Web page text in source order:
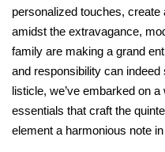
personalized touches, create
amidst the extravagance,
family are making a grand
and responsibility can
listicle, we’ve embarked on
essentials that craft the
element a harmonious note